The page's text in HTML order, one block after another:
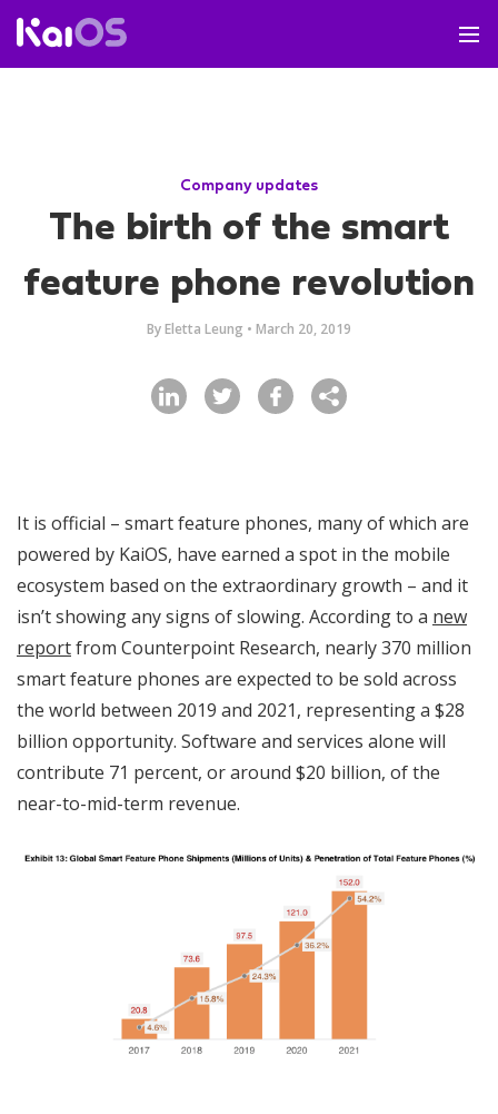
Company updates
The birth of the smart
feature phone revolution
ByEletta Leung • March 20, 2019
It is official – smart feature phones, many of which are
powered by KaiOS, have earned a spot in the mobile
ecosystem based on the extraordinary growth – and it
isn’t showing any signs of slowing. According to a new
reportfrom Counterpoint Research, nearly 370 million
smart feature phones are expected to be sold across
the world between 2019 and 2021, representing a $28
billion opportunity. Software and services alone will
contribute 71 percent, or around $20 billion, of the
near-to-mid-term revenue.